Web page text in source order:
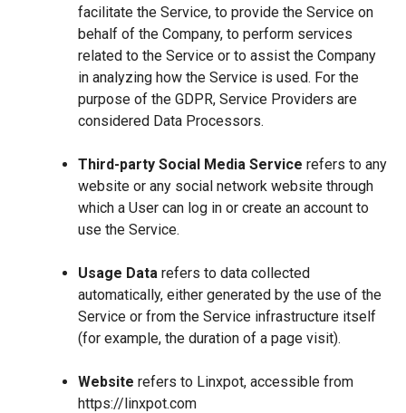
facilitate the Service, to provide the Service on
behalf of the Company, to perform services
related to the Service or to assist the Company
in analyzing how the Service is used. For the
purpose of the GDPR, Service Providers are
considered Data Processors.
Third-party Social Media Service refers to any
website or any social network website through
which a User can log in or create an account to
use the Service.
Usage Data refers to data collected
automatically, either generated by the use of the
Service or from the Service infrastructure itself
(for example, the duration of a page visit).
Website refers to Linxpot, accessible from
https://linxpot.com